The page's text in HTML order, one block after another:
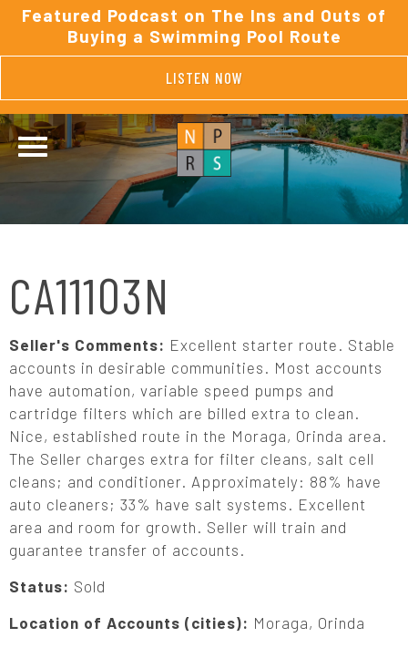
Featured Podcast on The Ins and Outs of
Buying a Swimming Pool Route
LISTEN NOW
CA11103N
Seller's Comments: Excellent starter route. Stable
accounts in desirable communities. Most accounts
have automation, variable speed pumps and
cartridge filters which are billed extra to clean.
Nice, established route in the Moraga, Orinda area.
The Seller charges extra for filter cleans, salt cell
cleans; and conditioner. Approximately: 88% have
auto cleaners; 33% have salt systems. Excellent
area and room for growth. Seller will train and
guarantee transfer of accounts.
Status: Sold
Location of Accounts (cities): Moraga, Orinda